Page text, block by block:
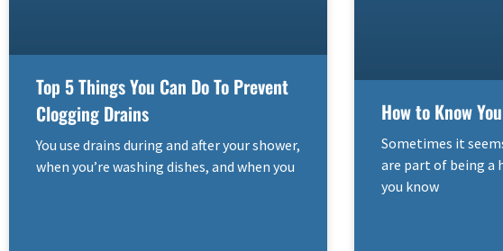
Top 5 Things You Can Do To Prevent
Clogging Drains
You use drains during and after your shower,
when you’re washing dishes, and when you
How to Know
Sometimes it
are part of being a
you know